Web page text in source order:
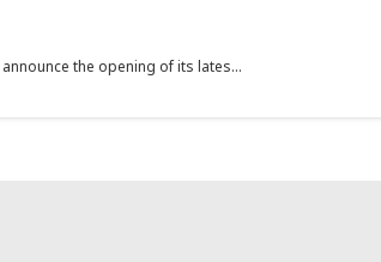
the opening of its lates...